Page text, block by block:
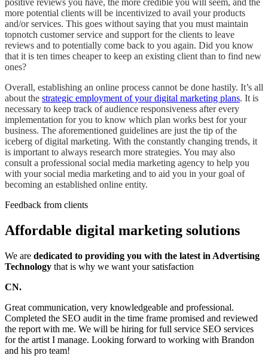
more potential clients will be incentivized to avail your products
and/or services. This goes without saying that you must maintain
topnotch customer service and support for the clients to leave
reviews and to potentially come back to you again. Did you know
that it is ten times cheaper to keep an existing client than to find new
ones?
Overall, establishing an online process cannot be done hastily. It’s all
about the strategic employment of your digital marketing plans. It is
necessary to keep track of audience responsiveness after every
implementation for you to know which plan works best for your
business. The aforementioned guidelines are just the tip of the
iceberg of digital marketing. With the constantly changing trends, it
is important to always research more strategies. You may also
consult a professional social media marketing agency to help you
with your social media marketing and to aid you in your goal of
becoming an established online entity.
Feedback from clients
Affordable digital marketing solutions
We are dedicated to providing you with the latest in Advertising
Technology that is why we want your satisfaction
CN.
Great communication, very knowledgeable and professional.
Completed the SEO audit in the time frame promised and reviewed
the report with me. We will be hiring for full service SEO services
for the artist I manage. Looking forward to working with Brandon
and his pro team!